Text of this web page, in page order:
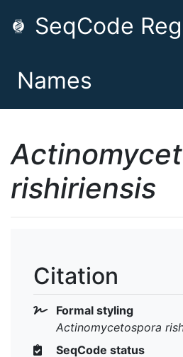
SeqCode
Names
rishiriensis
Citation
Formal styling
Actinomycetospora
SeqCode status